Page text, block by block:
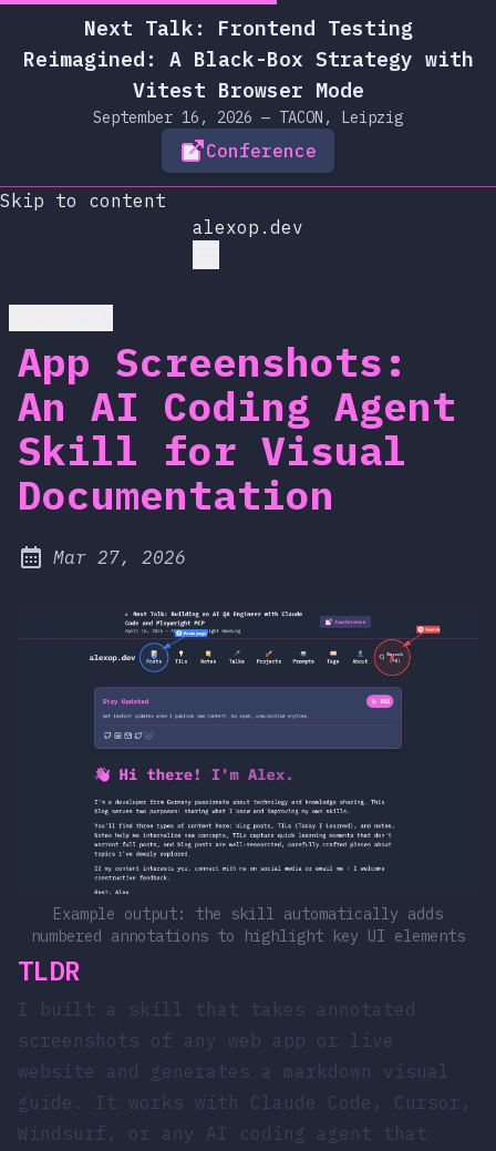
Next Talk: Frontend Testing
Reimagined: A Black-Box Strategy with
Vitest Browser Mode
September 16, 2026 — TACON, Leipzig
Conference
Skip to content
alexop.dev
App Screenshots:
An AI Coding Agent
Skill for Visual
Documentation
Published:
Mar 27, 2026
Example output: the skill automatically adds
numbered annotations to highlight key UI elements
TLDR
I built a skill
that takes annotated
screenshots of any web app or live
website and generates a markdown visual
guide. It works with Claude Code, Cursor,
Windsurf, or any AI coding agent that